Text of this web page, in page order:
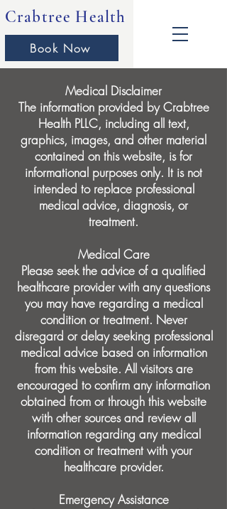
Crabtree Health
Book Now
Medical Disclaimer
The information provided by Crabtree
Health PLLC, including all text,
graphics, images, and other material
contained on this website, is for
informational purposes only. It is not
intended to replace professional
medical advice, diagnosis, or
treatment.
Medical Care
Please seek the advice of a qualified
healthcare provider with any questions
you may have regarding a medical
condition or treatment. Never
disregard or delay seeking professional
medical advice based on information
from this website. All visitors are
encouraged to confirm any information
obtained from or through this website
with other sources and review all
information regarding any medical
condition or treatment with your
healthcare provider.
Emergency Assistance